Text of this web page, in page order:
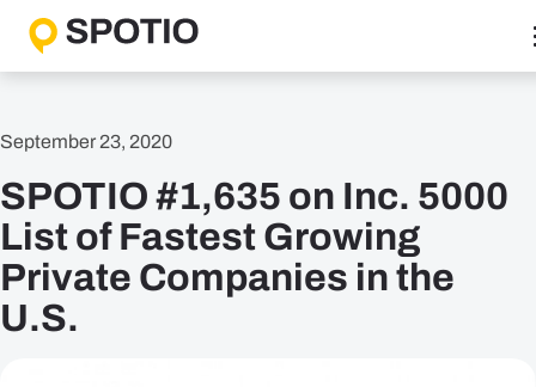
content
Features
Boost Sales Activity
Accelerate Revenue Growth
Optimize Team Performance
Streamline Operations
September 23, 2020
SPOTIO #1,635 on Inc. 5000
List of Fastest Growing
Private Companies in the
U.S.